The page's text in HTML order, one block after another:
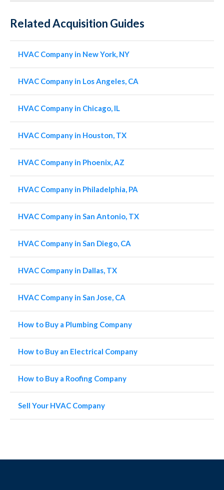
Related Acquisition Guides
HVAC Company in New York, NY
HVAC Company in Los Angeles, CA
HVAC Company in Chicago, IL
HVAC Company in Houston, TX
HVAC Company in Phoenix, AZ
HVAC Company in Philadelphia, PA
HVAC Company in San Antonio, TX
HVAC Company in San Diego, CA
HVAC Company in Dallas, TX
HVAC Company in San Jose, CA
How to Buy a Plumbing Company
How to Buy an Electrical Company
How to Buy a Roofing Company
Sell Your HVAC Company